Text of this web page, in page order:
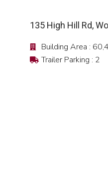
135 High Hill Rd,
Building Area :
Trailer Parking : 2